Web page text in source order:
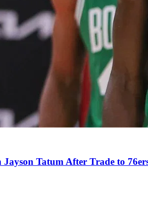
Tatum After Trade to